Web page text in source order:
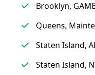
Brooklyn,
Queens,
Staten Island,
Staten Island,